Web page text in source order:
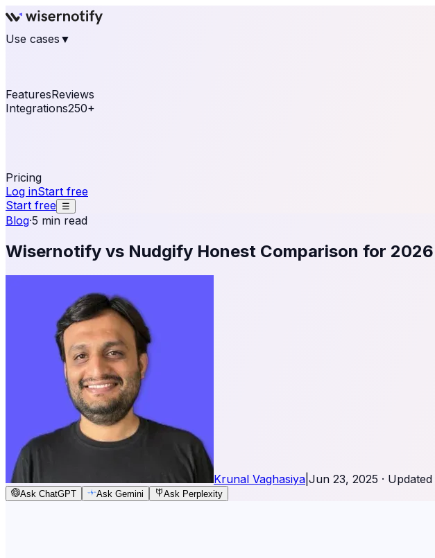
Use cases ▼
FeaturesReviews
Integrations250+
Pricing
Log inStart free
Start free
☰
Blog·5 min read
Wisernotify vs Nudgify Honest Comparison for 2026
Krunal Vaghasiya Jun 23, 2025 · Updated
Ask ChatGPT Ask Gemini Ask Perplexity